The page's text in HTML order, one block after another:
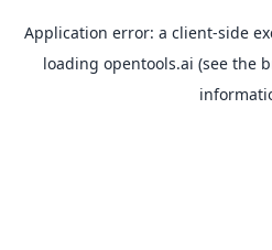
Application error: a client-side
loading opentools.ai (see the